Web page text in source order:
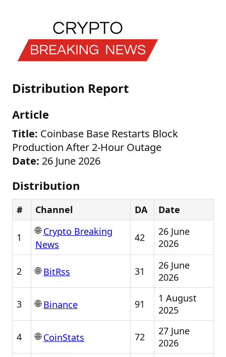
Distribution Report
Article
Title: Coinbase Base Restarts Block
Production After 2-Hour Outage
Date: 26 June 2026
Distribution
# Channel DA Date
1
🌐Crypto Breaking
News
42
26 June
2026
2 🌐BitRss 31
26 June
2026
3 🌐Binance 91
1 August
2025
4 🌐CoinStats 72
27 June
2026